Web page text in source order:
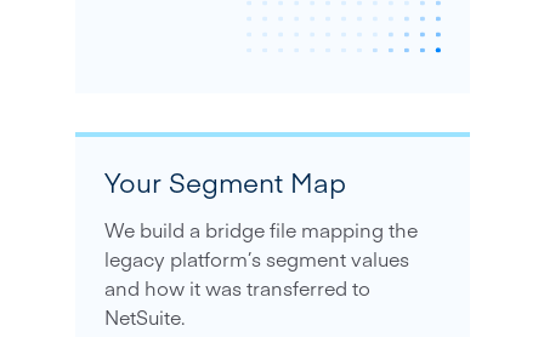
Your Segment Map
We build a bridge file mapping the
legacy platform’s segment values
and how it was transferred to
NetSuite.